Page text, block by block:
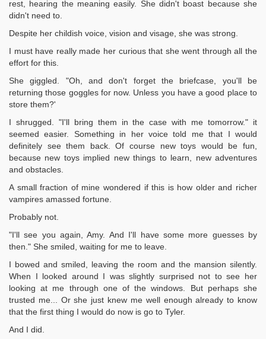
rest, hearing the meaning easily. She didn't boast because she
didn't need to.
Despite her childish voice, vision and visage, she was strong.
I must have really made her curious that she went through all the
effort for this.
She giggled. "Oh, and don't forget the briefcase, you'll be
returning those goggles for now. Unless you have a good place to
store them?'
I shrugged. "I'll bring them in the case with me tomorrow." it
seemed easier. Something in her voice told me that I would
definitely see them back. Of course new toys would be fun,
because new toys implied new things to learn, new adventures
and obstacles.
A small fraction of mine wondered if this is how older and richer
vampires amassed fortune.
Probably not.
"I'll see you again, Amy. And I'll have some more guesses by
then." She smiled, waiting for me to leave.
I bowed and smiled, leaving the room and the mansion silently.
When I looked around I was slightly surprised not to see her
looking at me through one of the windows. But perhaps she
trusted me... Or she just knew me well enough already to know
that the first thing I would do now is go to Tyler.
And I did.